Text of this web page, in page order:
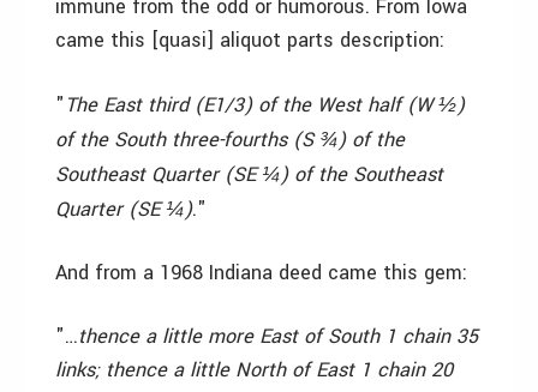
immune from the odd or humorous. From Iowa
came this [quasi] aliquot parts description:
" The East third (E1/3) of the West half (W½)
of the South three-fourths (S ¾) of the
Southeast Quarter (SE¼) of the Southeast
Quarter (SE¼)."
And from a 1968 Indiana deed came this gem:
"…thence a little more East of South 1 chain 35
links; thence a little North of East 1 chain 20